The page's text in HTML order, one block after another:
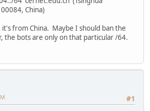
China)
from China. Maybe I should ban the
the bots are only on that particular /64.
#1